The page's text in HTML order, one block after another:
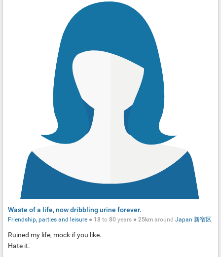
Waste of a life, now dribbling urine forever.
Ruined my life, mock if you like.
Hate it.
Friendship, parties and leisure ● 18 to 80 years ● 25km around Japan 新宿区